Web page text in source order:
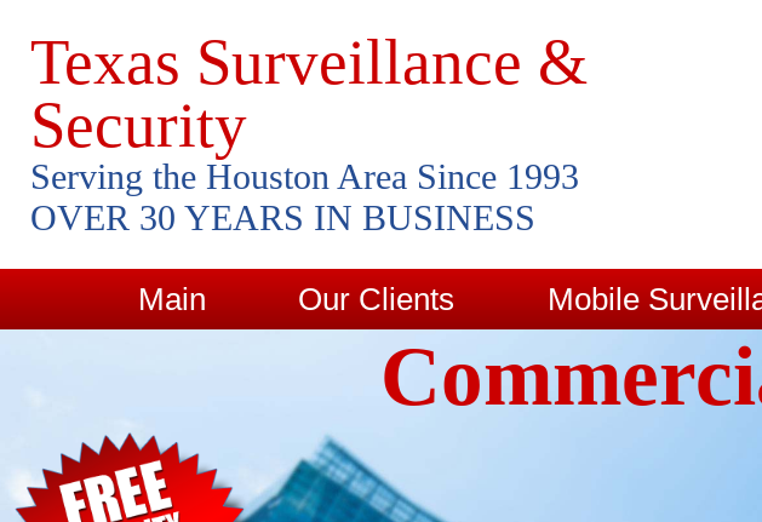
Texas Surveillance &
Security
Serving the Houston Area Since 1993
OVER 30 YEARS IN BUSINESS
Main Our Clients Mobile